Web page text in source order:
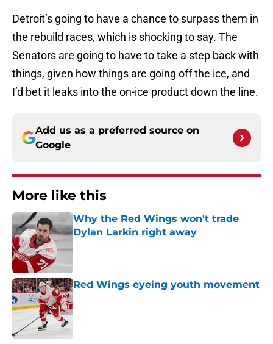
Detroit’s going to have a chance to surpass them in
the rebuild races, which is shocking to say. The
Senators are going to have to take a step back with
things, given how things are going off the ice, and
I’d bet it leaks into the on-ice product down the line.
Add us as a preferred source on
Google
More like this
Why the Red Wings won't trade
Dylan Larkin right away
Red Wings eyeing youth movement
Published by on Invalid Date